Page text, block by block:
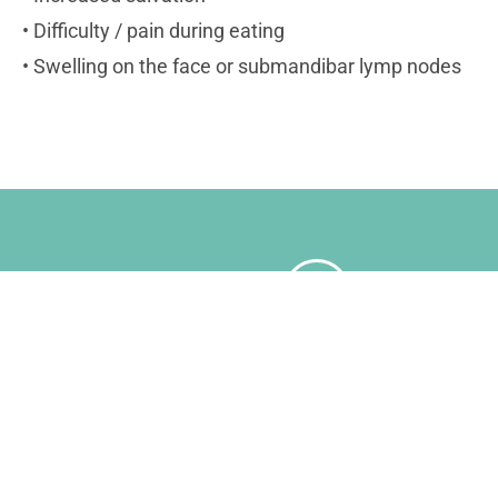
• Difficulty / pain during eating
• Swelling on the face or submandibar lymp nodes